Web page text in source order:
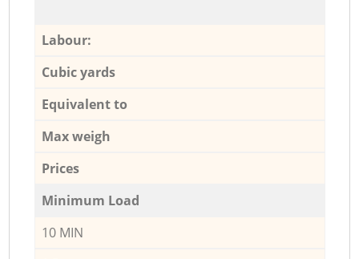
Labour:
Cubic yards
Equivalent to
Max weigh
Prices
Minimum Load
10 MIN